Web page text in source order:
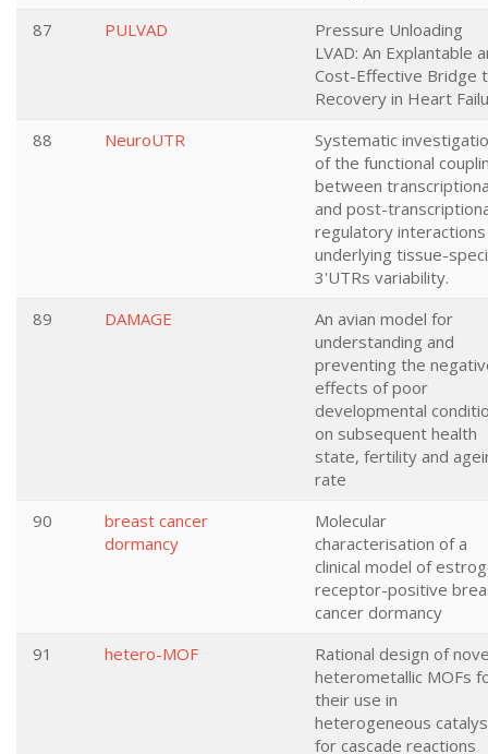
87
PULVAD
Pressure Unloading
LVAD: An Explantable
Cost-Effective Bridge
Recovery in Heart
88
NeuroUTR
Systematic
of the functional
between
and post-
regulatory interactions
underlying tissue-
3'UTRs variability.
89
DAMAGE
An avian model for
understanding and
preventing the
effects of poor
developmental
on subsequent health
state, fertility and
rate
90
breast cancer
dormancy
Molecular
characterisation of a
clinical model of
receptor-positive
cancer dormancy
91
hetero-MOF
Rational design of
heterometallic MOFs
their use in
heterogeneous
for cascade reactions